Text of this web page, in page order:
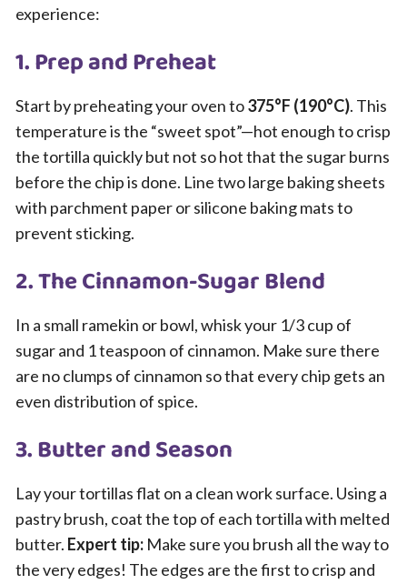
experience:
1. Prep and Preheat
Start by preheating your oven to375°F (190°C). This
temperature is the “sweet spot”—hot enough to crisp
the tortilla quickly but not so hot that the sugar burns
before the chip is done. Line two large baking sheets
with parchment paper or silicone baking mats to
prevent sticking.
2. The Cinnamon-Sugar Blend
In a small ramekin or bowl, whisk your 1/3 cup of
sugar and 1 teaspoon of cinnamon. Make sure there
are no clumps of cinnamon so that every chip gets an
even distribution of spice.
3. Butter and Season
Lay your tortillas flat on a clean work surface. Using a
pastry brush, coat the top of each tortilla with melted
butter. Expert tip: Make sure you brush all the way to
the very edges! The edges are the first to crisp and